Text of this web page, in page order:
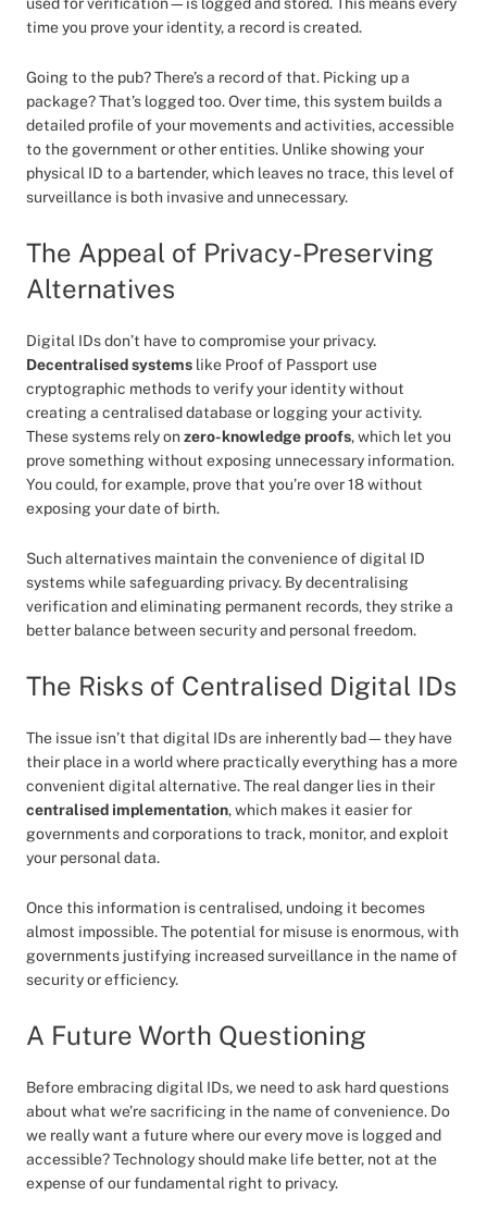
time you prove your identity, a record is created.
Going to the pub? There’s a record of that. Picking up a
package? That’s logged too. Over time, this system builds a
detailed profile of your movements and activities, accessible
to the government or other entities. Unlike showing your
physical ID to a bartender, which leaves no trace, this level of
surveillance is both invasive and unnecessary.
The Appeal of Privacy-Preserving
Alternatives
Digital IDs don’t have to compromise your privacy.
Decentralised systems like Proof of Passport use
cryptographic methods to verify your identity without
creating a centralised database or logging your activity.
These systems rely onzero-knowledge proofs, which let you
prove something without exposing unnecessary information.
You could, for example, prove that you’re over 18 without
exposing your date of birth.
Such alternatives maintain the convenience of digital ID
systems while safeguarding privacy. By decentralising
verification and eliminating permanent records, they strike a
better balance between security and personal freedom.
The Risks of Centralised Digital IDs
The issue isn’t that digital IDs are inherently bad—they have
their place in a world where practically everything has a more
convenient digital alternative. The real danger lies in their
centralised implementation, which makes it easier for
governments and corporations to track, monitor, and exploit
your personal data.
Once this information is centralised, undoing it becomes
almost impossible. The potential for misuse is enormous, with
governments justifying increased surveillance in the name of
security or efficiency.
A Future Worth Questioning
Before embracing digital IDs, we need to ask hard questions
about what we’re sacrificing in the name of convenience. Do
we really want a future where our every move is logged and
accessible? Technology should make life better, not at the
expense of our fundamental right to privacy.